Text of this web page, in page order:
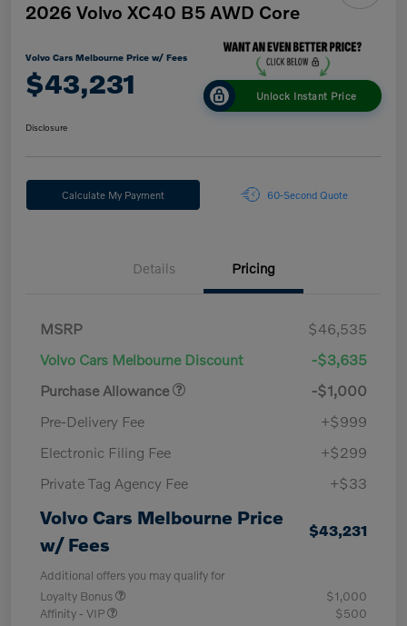
2026 Volvo XC40 B5 AWD Core
Volvo Cars Melbourne Price w/ Fees
$43,231 Unlock Instant Price
Disclosure
Calculate My Payment 60-Second Quote
Details Pricing
MSRP
$46,535
Volvo Cars Melbourne Discount
-$3,635
Purchase Allowance
-$1,000
Pre-Delivery Fee
+$999
Electronic Filing Fee
+$299
Private Tag Agency Fee
+$33
Volvo Cars Melbourne Price
w/ Fees
$43,231
Additional offers you may qualify for
Loyalty Bonus
$1,000
Affinity - VIP
$500